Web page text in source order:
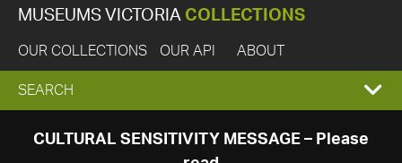
MUSEUMS VICTORIA COLLECTIONS
OUR COLLECTIONS OUR API ABOUT
EXPAND
SEARCH
SEARCH
CULTURAL SENSITIVITY MESSAGE – Please